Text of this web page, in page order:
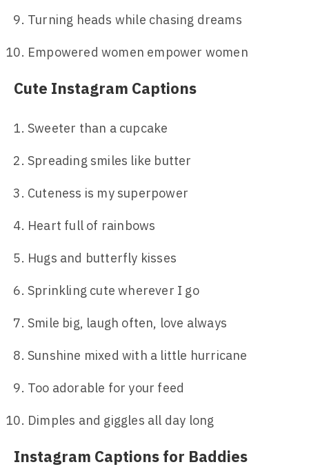
Turning heads while chasing dreams
Empowered women empower women
Cute Instagram Captions
Sweeter than a cupcake
Spreading smiles like butter
Cuteness is my superpower
Heart full of rainbows
Hugs and butterfly kisses
Sprinkling cute wherever I go
Smile big, laugh often, love always
Sunshine mixed with a little hurricane
Too adorable for your feed
Dimples and giggles all day long
Instagram Captions for Baddies